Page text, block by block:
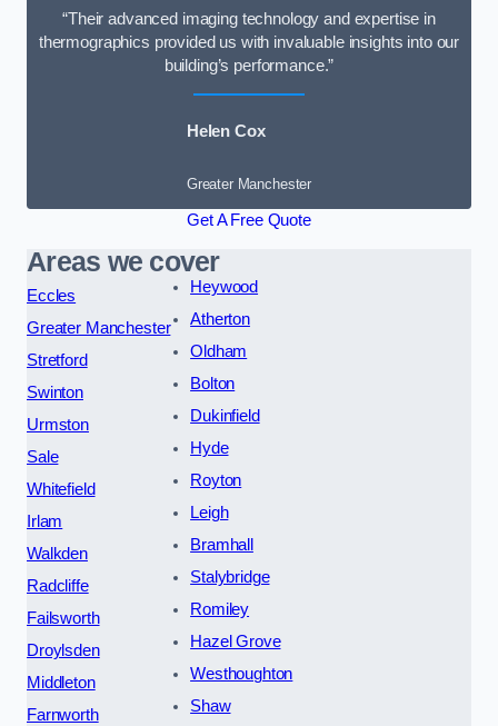
“Their advanced imaging technology and expertise in
thermographics provided us with invaluable insights into our
building’s performance.”
Helen Cox
Greater Manchester
Get A Free Quote
Areas we cover
Eccles
Greater Manchester
Stretford
Swinton
Urmston
Sale
Whitefield
Irlam
Walkden
Radcliffe
Failsworth
Droylsden
Middleton
Farnworth
Heywood
Atherton
Oldham
Bolton
Dukinfield
Hyde
Royton
Leigh
Bramhall
Stalybridge
Romiley
Hazel Grove
Westhoughton
Shaw